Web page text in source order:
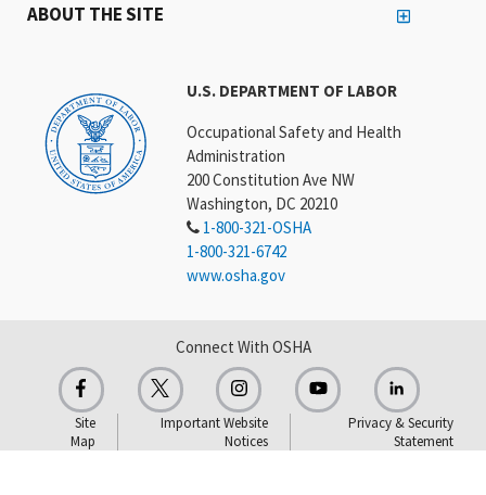
U.S. DEPARTMENT OF LABOR
Occupational Safety and Health
Administration
200 Constitution Ave NW
Washington, DC 20210
1-800-321-OSHA
1-800-321-6742
www.osha.gov
ABOUT THE SITE
Connect With OSHA
Site
Map
Important Website
Notices
Privacy & Security
Statement